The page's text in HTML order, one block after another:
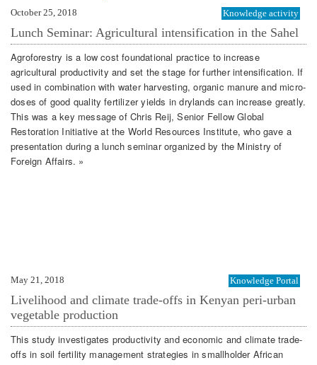
October 25, 2018 Knowledge activity
Lunch Seminar: Agricultural intensification in the Sahel
Agroforestry is a low cost foundational practice to increase
agricultural productivity and set the stage for further intensification. If
used in combination with water harvesting, organic manure and micro-
doses of good quality fertilizer yields in drylands can increase greatly.
This was a key message of Chris Reij, Senior Fellow Global
Restoration Initiative at the World Resources Institute, who gave a
presentation during a lunch seminar organized by the Ministry of
Foreign Affairs. »
May 21, 2018 Knowledge Portal
Livelihood and climate trade-offs in Kenyan peri-urban
vegetable production
This study investigates productivity and economic and climate trade-
offs in soil fertility management strategies in smallholder African